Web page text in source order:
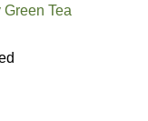
Green Tea